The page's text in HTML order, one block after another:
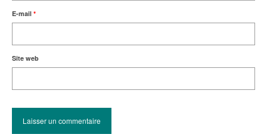
E-mail *
Site web